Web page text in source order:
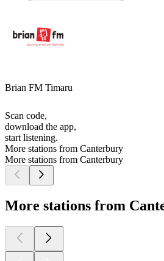
Brian FM Timaru
Scan code,
download the app,
start listening.
More stations from Canterbury
More stations from Canterbury
More stations from